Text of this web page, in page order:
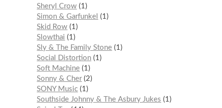
Sheryl Crow 1
Simon & Garfunkel
1
Skid Row 1
Slowthai
1
Sly & The Family Stone 1
Social Distortion 1
Soft Machine 1
Sonny & Cher 2
SONY Music 1
Southside Johnny & The Asbury Jukes
1